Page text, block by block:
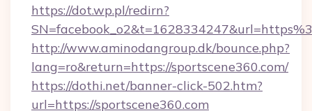
https://dot.wp.pl/redirn?
http://www.aminodangroup.dk/bounce.php?
lang=ro&return=https://sportscene360.com/
https://dothi.net/banner-click-502.htm?
url=https://sportscene360.com